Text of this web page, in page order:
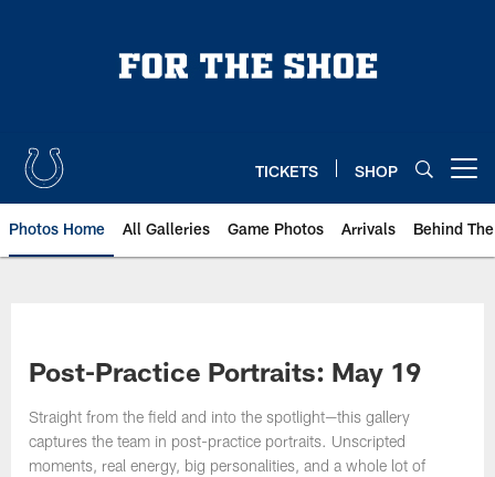
TICKETS SHOP
Photos Home All Galleries Game Photos Arrivals Behind
Post-Practice Portraits: May 19
Straight from the field and into the spotlight—this gallery
captures the team in post-practice portraits. Unscripted
moments, real energy, big personalities, and a whole lot of